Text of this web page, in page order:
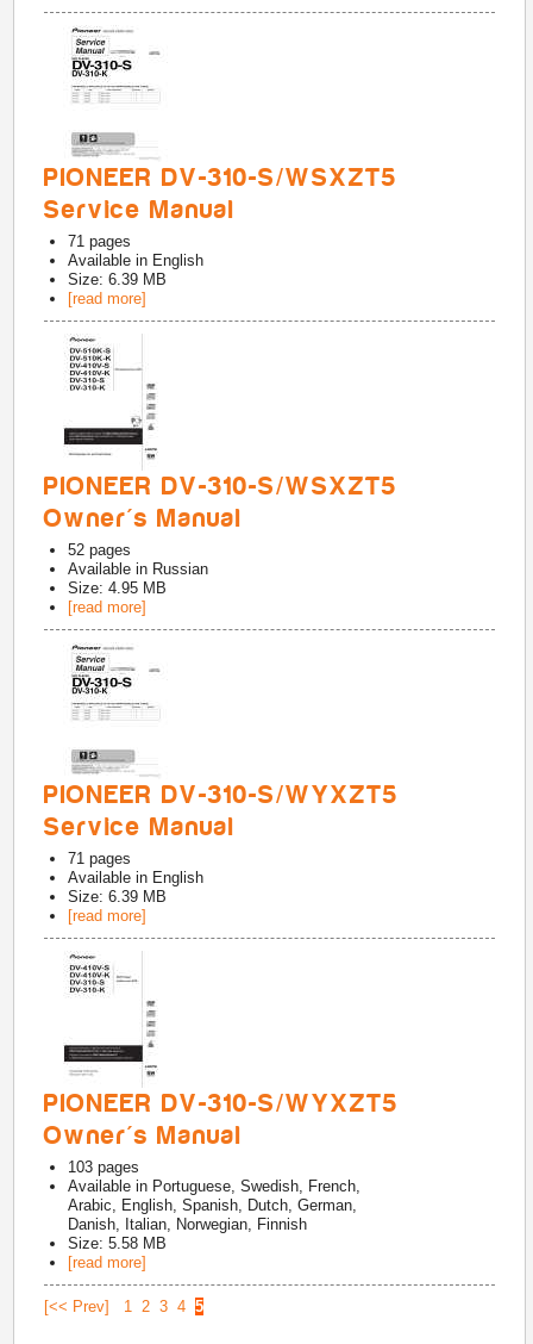
PIONEER DV-310-S/WSXZT5
Service Manual
71 pages
Available in English
Size: 6.39 MB
[read more]
PIONEER DV-310-S/WSXZT5
Owner's Manual
52 pages
Available in Russian
Size: 4.95 MB
[read more]
PIONEER DV-310-S/WYXZT5
Service Manual
71 pages
Available in English
Size: 6.39 MB
[read more]
PIONEER DV-310-S/WYXZT5
Owner's Manual
103 pages
Available in Portuguese, Swedish, French,
Arabic, English, Spanish, Dutch, German,
Danish, Italian, Norwegian, Finnish
Size: 5.58 MB
[read more]
[<< Prev] 1 2 3 4 5